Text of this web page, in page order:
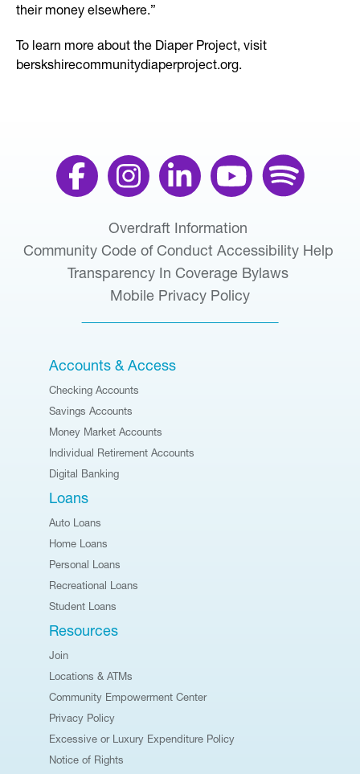
their money elsewhere.”
To learn more about the Diaper Project, visit
berskshirecommunitydiaperproject.org.
Overdraft Information
Community Code of Conduct Accessibility Help
Transparency In Coverage Bylaws
Mobile Privacy Policy
Accounts & Access
Checking Accounts
Savings Accounts
Money Market Accounts
Individual Retirement Accounts
Digital Banking
Loans
Auto Loans
Home Loans
Personal Loans
Recreational Loans
Student Loans
Resources
Join
Locations & ATMs
Community Empowerment Center
Privacy Policy
Excessive or Luxury Expenditure Policy
Notice of Rights